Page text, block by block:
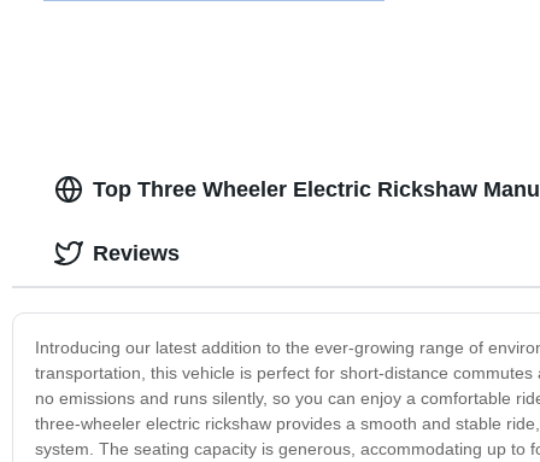
Top Three Wheeler Electric Rickshaw
Introducing our latest addition to the ever-growing range of
transportation, this vehicle is perfect for short-distance
no emissions and runs silently, so you can enjoy a comfortable
three-wheeler electric rickshaw provides a smooth and stable
system. The seating capacity is generous, accommodating up
Reviews